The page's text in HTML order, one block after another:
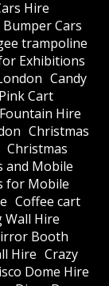
Hire
Bumper Cars
trampoline
Exhibitions
Candy
Cart
Hire
Christmas
Christmas
and Mobile
for Mobile
Coffee cart
Wall Hire
Booth
Hire Crazy
Dome Hire